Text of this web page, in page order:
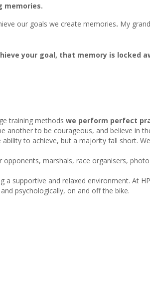
memories.
our goals we create memories. My
your goal, that memory is
training methods we perform perfect
another to be courageous, and believe in
to achieve, but a majority fall short.
marshals, race organisers,
a supportive and relaxed environment. At
psychologically, on and off the bike.